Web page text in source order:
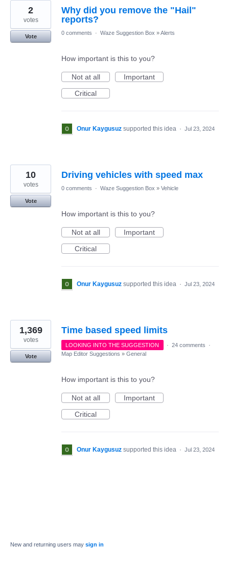
Why did you remove the "Hail"
reports?
2
votes
Vote
0 comments · Waze Suggestion Box »Alerts
How important is this to you?
Not at all
Important
Critical
Onur Kaygusuz supported this idea · Jul 23, 2024
Driving vehicles with speed max
10
votes
Vote
0 comments · Waze Suggestion Box » Vehicle
How important is this to you?
Not at all
Important
Critical
Onur Kaygusuz supported this idea · Jul 23, 2024
Time based speed limits
1,369
votes
Vote
LOOKING INTO THE SUGGESTION · 24 comments
·
Map Editor Suggestions » General
How important is this to you?
Not at all
Important
Critical
Onur Kaygusuz supported this idea · Jul 23, 2024
New and returning users may sign in